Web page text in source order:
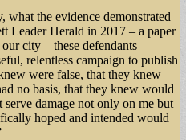
what the evidence demonstrated
Leader Herald in 2017 – a paper
city – these defendants
relentless campaign to publish
were false, that they knew
no basis, that they knew would
damage not only on me but
hoped and intended would